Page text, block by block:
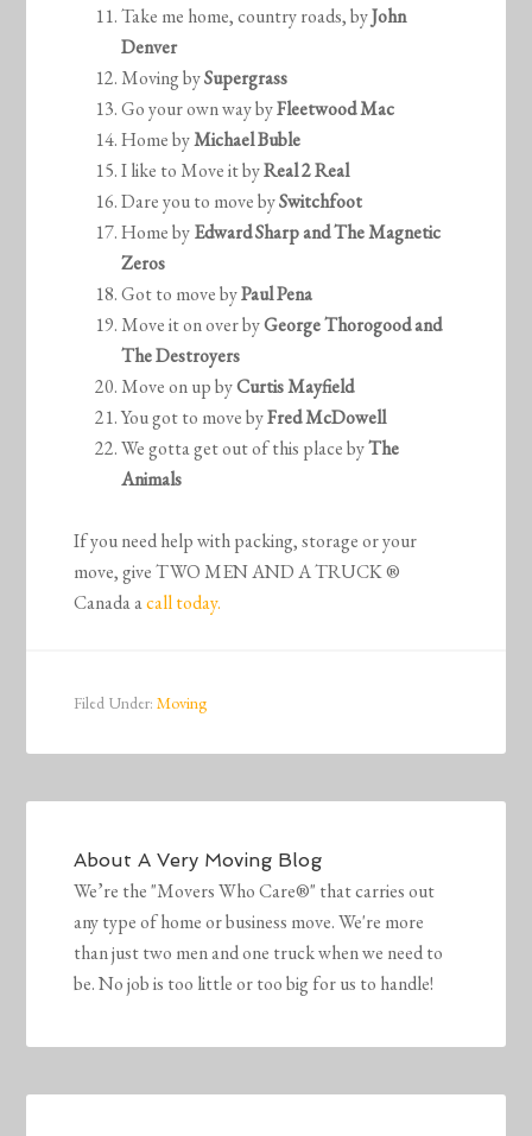
Take me home, country roads, byJohn
Denver
Moving bySupergrass
Go your own way byFleetwood Mac
Home byMichael Buble
I like to Move it byReal 2 Real
Dare you to move bySwitchfoot
Home byEdward Sharp and The Magnetic
Zeros
Got to move byPaul Pena
Move it on over byGeorge Thorogood and
The Destroyers
Move on up byCurtis Mayfield
You got to move byFred McDowell
We gotta get out of this place byThe
Animals
If you need help with packing, storage or your
move, give TWO MEN AND A TRUCK ®
Canada acall today.
Filed Under:Moving
AboutA Very Moving Blog
We’re the "Movers Who Care®" that carries out
any type of home or business move. We're more
than just two men and one truck when we need to
be. No job is too little or too big for us to handle!